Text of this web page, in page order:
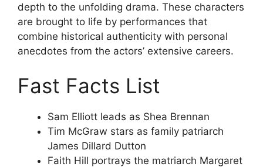
depth to the unfolding drama. These characters
are brought to life by performances that
combine historical authenticity with personal
anecdotes from the actors’ extensive careers.
Fast Facts List
Sam Elliott leads as Shea Brennan
Tim McGraw stars as family patriarch
James Dillard Dutton
Faith Hill portrays the matriarch Margaret